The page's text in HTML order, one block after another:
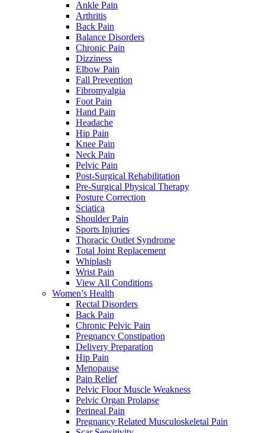
Ankle Pain
Arthritis
Back Pain
Balance Disorders
Chronic Pain
Dizziness
Elbow Pain
Fall Prevention
Fibromyalgia
Foot Pain
Hand Pain
Headache
Hip Pain
Knee Pain
Neck Pain
Pelvic Pain
Post-Surgical Rehabilitation
Pre-Surgical Physical Therapy
Posture Correction
Sciatica
Shoulder Pain
Sports Injuries
Thoracic Outlet Syndrome
Total Joint Replacement
Whiplash
Wrist Pain
View All Conditions
Women’s Health
Rectal Disorders
Back Pain
Chronic Pelvic Pain
Pregnancy Constipation
Delivery Preparation
Hip Pain
Menopause
Pain Relief
Pelvic Floor Muscle Weakness
Pelvic Organ Prolapse
Perineal Pain
Pregnancy Related Musculoskeletal Pain